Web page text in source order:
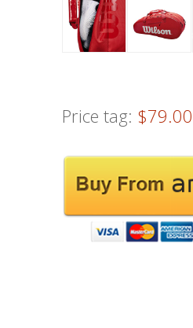
Price tag: $79.00